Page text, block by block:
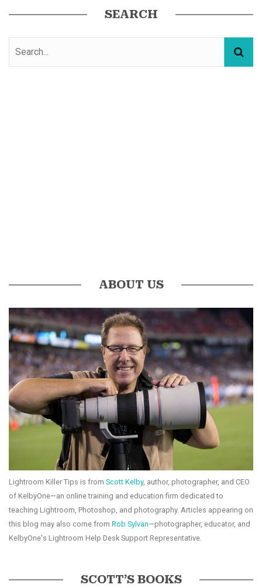
SEARCH
ABOUT US
Lightroom Killer Tips is from Scott Kelby, author, photographer, and CEO
of KelbyOne—an online training and education firm dedicated to
teaching Lightroom, Photoshop, and photography. Articles appearing on
this blog may also come from Rob Sylvan—photographer, educator, and
KelbyOne's Lightroom Help Desk Support Representative.
SCOTT’S BOOKS